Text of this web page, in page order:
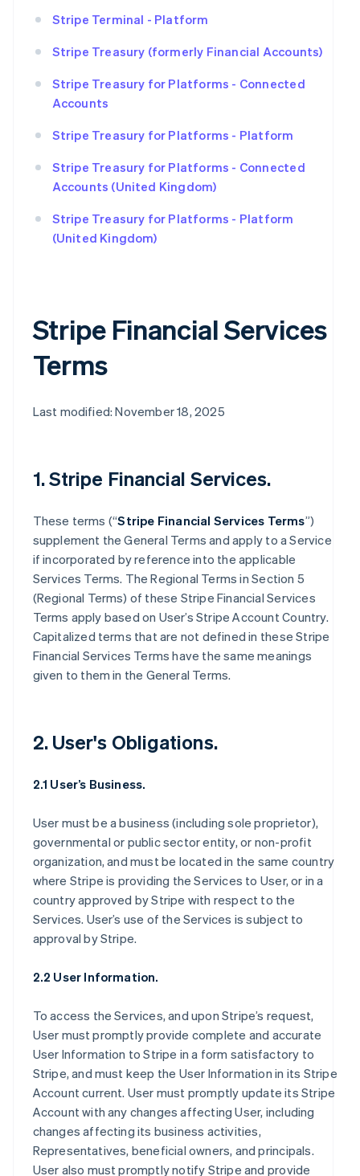
Stripe Terminal - Platform
Stripe Treasury (formerly Financial Accounts)
Stripe Treasury for Platforms - Connected
Accounts
Stripe Treasury for Platforms - Platform
Stripe Treasury for Platforms - Connected
Accounts (United Kingdom)
Stripe Treasury for Platforms - Platform
(United Kingdom)
Stripe Financial Services
Terms
Last modified: November 18, 2025
1. Stripe Financial Services.
These terms (“Stripe Financial Services Terms”)
supplement the General Terms and apply to a Service
if incorporated by reference into the applicable
Services Terms. The Regional Terms in Section 5
(Regional Terms) of these Stripe Financial Services
Terms apply based on User’s Stripe Account Country.
Capitalized terms that are not defined in these Stripe
Financial Services Terms have the same meanings
given to them in the General Terms.
2. User's Obligations.
2.1 User’s Business.
User must be a business (including sole proprietor),
governmental or public sector entity, or non-profit
organization, and must be located in the same country
where Stripe is providing the Services to User, or in a
country approved by Stripe with respect to the
Services. User’s use of the Services is subject to
approval by Stripe.
2.2 User Information.
To access the Services, and upon Stripe’s request,
User must promptly provide complete and accurate
User Information to Stripe in a form satisfactory to
Stripe, and must keep the User Information in its Stripe
Account current. User must promptly update its Stripe
Account with any changes affecting User, including
changes affecting its business activities,
Representatives, beneficial owners, and principals.
User also must promptly notify Stripe and provide